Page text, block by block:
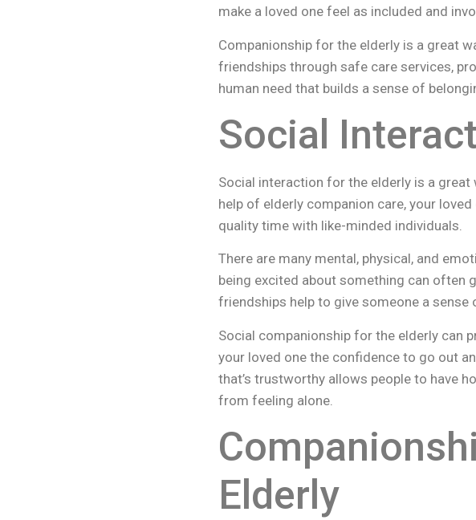
make a loved one feel as included and
Companionship for the elderly is a great
friendships through safe care services,
human need that builds a sense of
Social
Social interaction for the elderly is a
help of elderly companion care, your
quality time with like-minded individuals.
There are many mental, physical, and
being excited about something can often
friendships help to give someone a sense
Social companionship for the elderly can
your loved one the confidence to go out
that’s trustworthy allows people to have
from feeling alone.
Elderly